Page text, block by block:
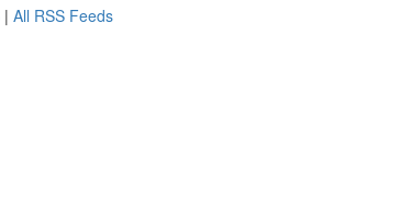
| All RSS Feeds